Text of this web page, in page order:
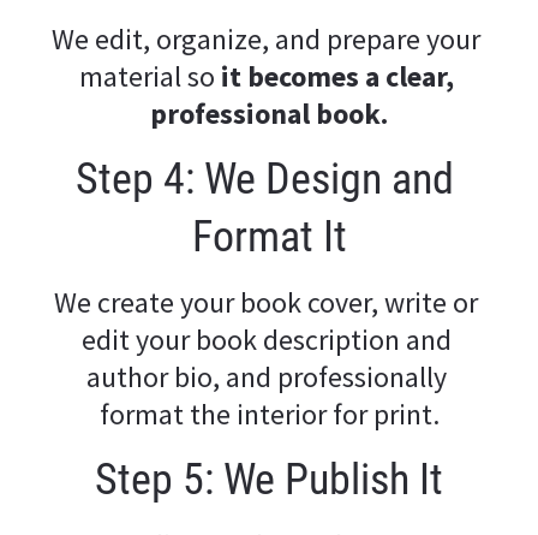
We edit, organize, and prepare your
material so it becomes a clear,
professional book.
Step 4: We Design and
Format It
We create your book cover, write or
edit your book description and
author bio, and professionally
format the interior for print.
Step 5: We Publish It